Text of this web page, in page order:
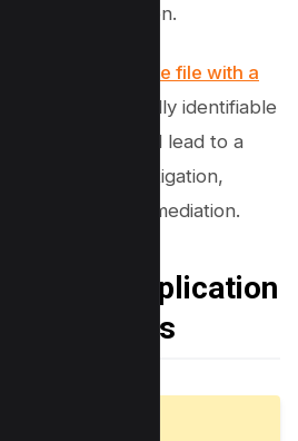
in the application.
needed to open the file with a
personally identifiable
could lead to a
cost millions in litigation,
and remediation.
Web Application